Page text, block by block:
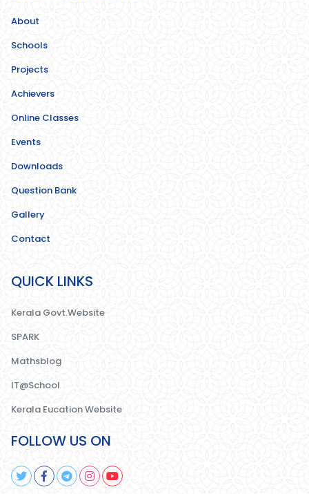
About
Schools
Projects
Achievers
Online Classes
Events
Downloads
Question Bank
Gallery
Contact
QUICK LINKS
Kerala Govt.Website
SPARK
Mathsblog
IT@School
Kerala Eucation Website
FOLLOW US ON